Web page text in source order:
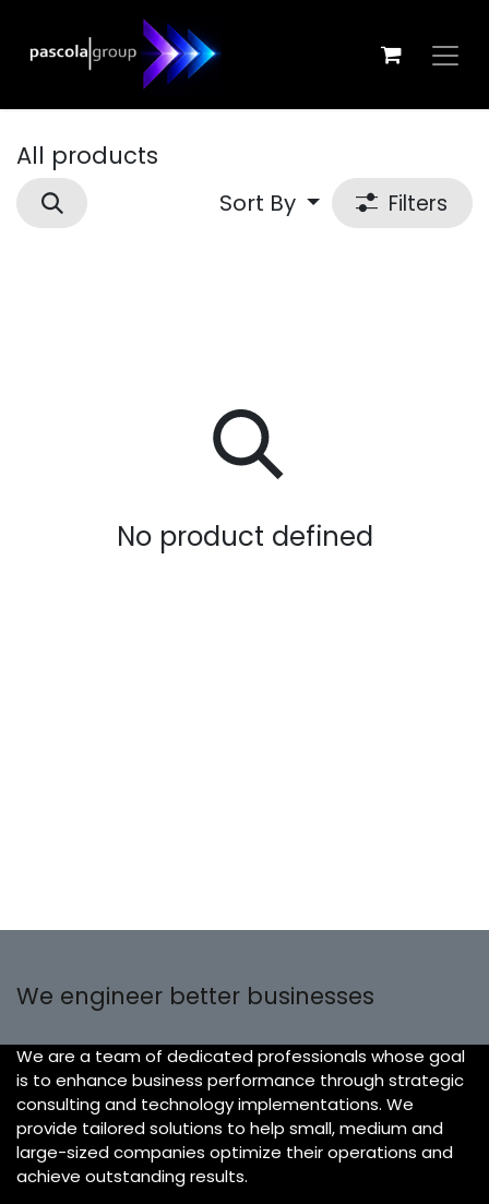
All products
Sort By Filters
No product defined
We engineer better businesses
We are a team of dedicated professionals whose goal
is to enhance business performance through strategic
consulting and technology implementations. We
provide tailored solutions to help small, medium and
large-sized companies optimize their operations and
achieve outstanding results.